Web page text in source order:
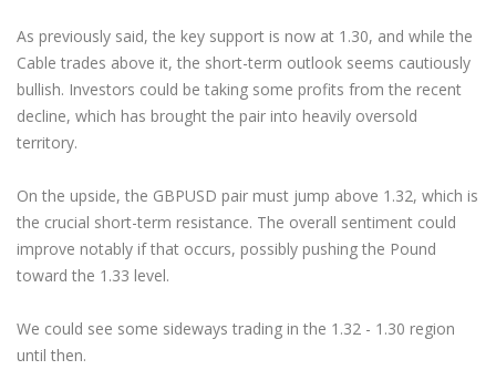
As previously said, the key support is now at 1.30, and while the
Cable trades above it, the short-term outlook seems cautiously
bullish. Investors could be taking some profits from the recent
decline, which has brought the pair into heavily oversold
territory.
On the upside, the GBPUSD pair must jump above 1.32, which is
the crucial short-term resistance. The overall sentiment could
improve notably if that occurs, possibly pushing the Pound
toward the 1.33 level.
We could see some sideways trading in the 1.32 - 1.30 region
until then.